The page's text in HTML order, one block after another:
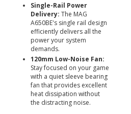
Single-Rail Power
Delivery: The MAG
A650BE's single rail design
efficiently delivers all the
power your system
demands.
120mm Low-Noise Fan:
Stay focused on your game
with a quiet sleeve bearing
fan that provides excellent
heat dissipation without
the distracting noise.